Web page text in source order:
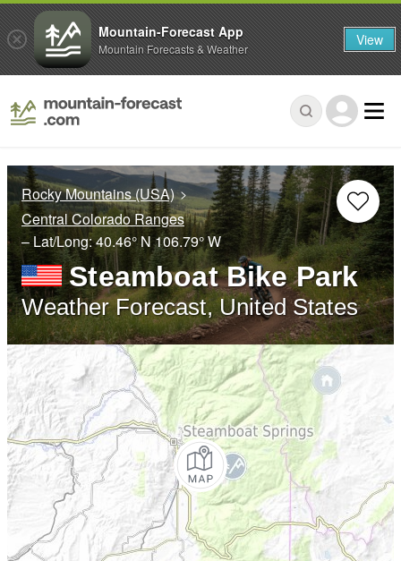
Rocky Mountains (USA)
Central Colorado Ranges
– Lat/Long:40.46° N 106.79° W
Steamboat Bike Park
Weather Forecast, United States
Mountain-Forecast App
Mountain Forecasts & Weather View